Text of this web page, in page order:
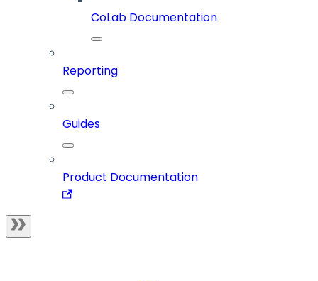
CoLab Documentation
Reporting
Guides
Product Documentation